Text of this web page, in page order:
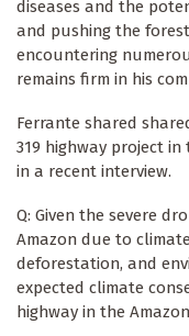
diseases and the
and pushing the
encountering
remains firm in his
Ferrante shared
319 highway project
in a recent interview.
Q: Given the severe
Amazon due to
deforestation, and
expected climate
highway in the